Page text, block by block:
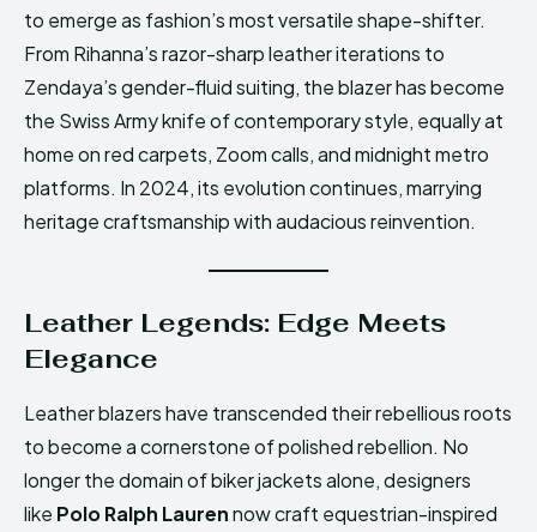
to emerge as fashion’s most versatile shape-shifter.
From Rihanna’s razor-sharp leather iterations to
Zendaya’s gender-fluid suiting, the blazer has become
the Swiss Army knife of contemporary style, equally at
home on red carpets, Zoom calls, and midnight metro
platforms. In 2024, its evolution continues, marrying
heritage craftsmanship with audacious reinvention.
Leather Legends: Edge Meets
Elegance
Leather blazers have transcended their rebellious roots
to become a cornerstone of polished rebellion. No
longer the domain of biker jackets alone, designers
like Polo Ralph Laurennow craft equestrian-inspired